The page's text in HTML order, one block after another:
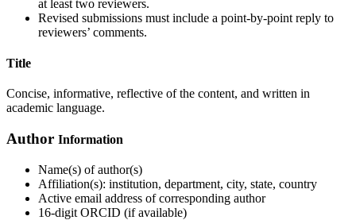
at least two reviewers.
Revised submissions must include a point-by-point reply to
reviewers’ comments.
Title
Concise, informative, reflective of the content, and written in
academic language.
Author Information
Name(s) of author(s)
Affiliation(s): institution, department, city, state, country
Active email address of corresponding author
16-digit ORCID (if available)